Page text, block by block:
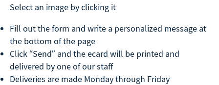
Select an image by clicking it
Fill out the form and write a personalized message at
the bottom of the page
Click “Send” and the ecard will be printed and
delivered by one of our staff
Deliveries are made Monday through Friday